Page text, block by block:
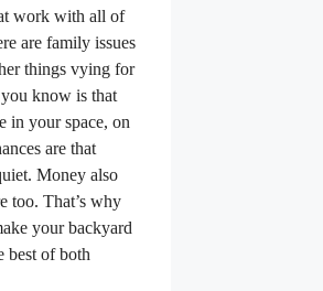
work with all of
are family issues
things vying for
know is that
in your space, on
are that
Money also
too. That’s why
your backyard
best of both